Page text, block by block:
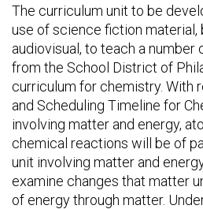
The curriculum unit to be
use of science fiction material,
audiovisual, to teach a
from the School District of
curriculum for chemistry. With
and Scheduling Timeline for
involving matter and energy,
chemical reactions will be of
unit involving matter and
examine changes that matter
of energy through matter.